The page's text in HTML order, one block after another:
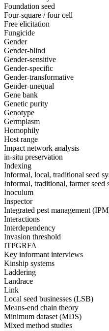
Foundation seed
Four-square / four cell
Free elicitation
Fungicide
Gender
Gender-blind
Gender-sensitive
Gender-specific
Gender-transformative
Gender-unequal
Gene bank
Genetic purity
Genotype
Germplasm
Homophily
Host range
Impact network analysis
in-situ preservation
Indexing
Informal, local, traditional seed
Informal, traditional, farmer seed
Inoculum
Inspector
Integrated pest management
Interactions
Interdependency
Invasion threshold
ITPGRFA
Key informant interviews
Kinship systems
Laddering
Landrace
Link
Local seed businesses (LSB)
Means-end chain theory
Minimum dataset (MDS)
Mixed method studies